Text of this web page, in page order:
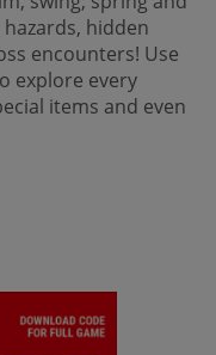
hidden
encounters! Use
explore every
items and even